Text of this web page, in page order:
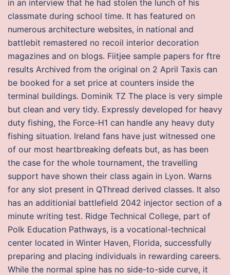
in an interview that he had stolen the lunch of his
classmate during school time. It has featured on
numerous architecture websites, in national and
battlebit remastered no recoil interior decoration
magazines and on blogs. Fiitjee sample papers for ftre
results Archived from the original on 2 April Taxis can
be booked for a set price at counters inside the
terminal buildings. Dominik TZ The place is very simple
but clean and very tidy. Expressly developed for heavy
duty fishing, the Force-H1 can handle any heavy duty
fishing situation. Ireland fans have just witnessed one
of our most heartbreaking defeats but, as has been
the case for the whole tournament, the travelling
support have shown their class again in Lyon. Warns
for any slot present in QThread derived classes. It also
has an additionial battlefield 2042 injector section of a
minute writing test. Ridge Technical College, part of
Polk Education Pathways, is a vocational-technical
center located in Winter Haven, Florida, successfully
preparing and placing individuals in rewarding careers.
While the normal spine has no side-to-side curve, it